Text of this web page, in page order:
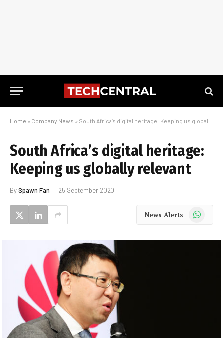
Home » Company News » South Africa’s digital heritage: Keeping us globally relevant
South Africa’s digital heritage:
Keeping us globally relevant
BySpawn Fan 25 September 2020
News Alerts WhatsApp